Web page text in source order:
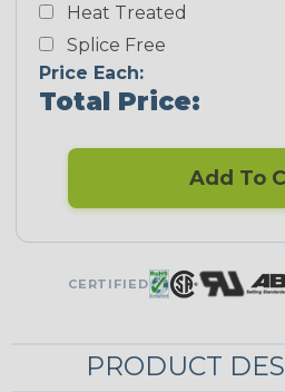
Heat Treated
Splice Free
Price Each:
Total Price:
Add To
CERTIFIED
PRODUCT